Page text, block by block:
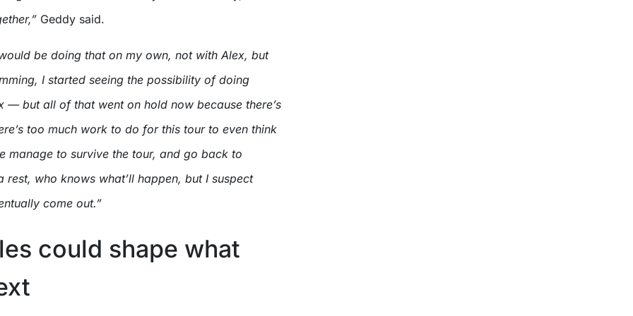
Geddy said.
be doing that on my own, not with Alex, but
I started seeing the possibility of doing
— but all of that went on hold now because there’s
too much work to do for this tour to even think
manage to survive the tour, and go back to
rest, who knows what’ll happen, but I suspect
come out.”
could shape what